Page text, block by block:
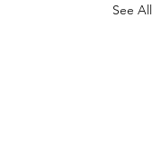
See All